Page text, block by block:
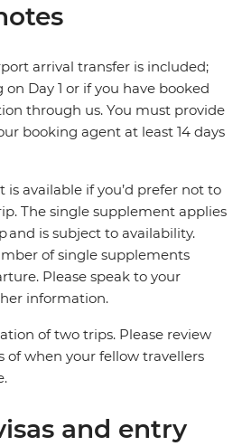
arrival transfer is included;
Day 1 or if you have booked
through us. You must provide
booking agent at least 14 days
is available if you’d prefer not to
The single supplement applies
and is subject to availability.
of single supplements
Please speak to your
information.
of two trips. Please review
of when your fellow travellers
and entry